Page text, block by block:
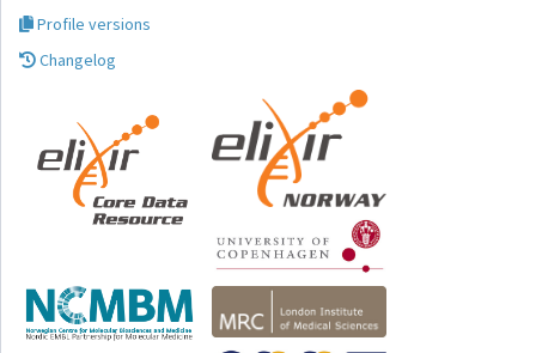
Profile versions
Changelog